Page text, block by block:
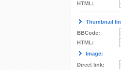
HTML:
Thumbnail
BBCode:
HTML:
Image:
Direct link: